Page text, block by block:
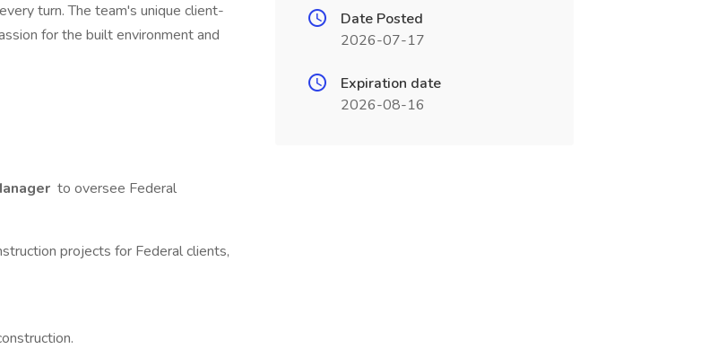
turn. The team's unique client-
for the built environment and
to oversee Federal
projects for Federal clients,
Date Posted
2026-07-17
Expiration date
2026-08-16